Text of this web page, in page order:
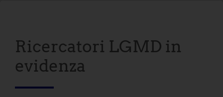
Ricercatori LGMD in
evidenza